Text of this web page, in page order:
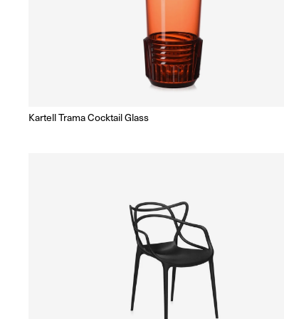
Ready to Ship (Delivery 5 -
Kartell Trama Cocktail Glass